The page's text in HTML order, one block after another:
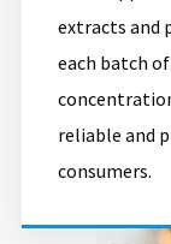
extracts and
each batch
reliable and
consumers.